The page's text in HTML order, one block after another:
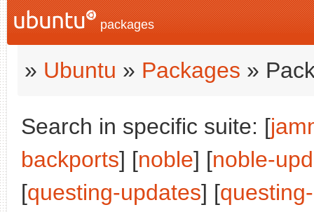
packages
» Ubuntu » Packages »
Search in specific suite: [
backports] [noble] [noble-
[questing-updates] [